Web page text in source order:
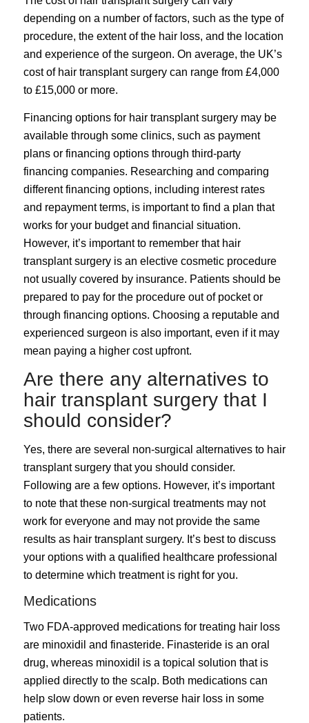
depending on a number of factors, such as the type of
procedure, the extent of the hair loss, and the location
and experience of the surgeon. On average, the UK’s
cost of hair transplant surgery can range from £4,000
to £15,000 or more.
Financing options for hair transplant surgery may be
available through some clinics, such as payment
plans or financing options through third-party
financing companies. Researching and comparing
different financing options, including interest rates
and repayment terms, is important to find a plan that
works for your budget and financial situation.
However, it’s important to remember that hair
transplant surgery is an elective cosmetic procedure
not usually covered by insurance. Patients should be
prepared to pay for the procedure out of pocket or
through financing options. Choosing a reputable and
experienced surgeon is also important, even if it may
mean paying a higher cost upfront.
Are there any alternatives to
hair transplant surgery that I
should consider?
Yes, there are several non-surgical alternatives to hair
transplant surgery that you should consider.
Following are a few options. However, it’s important
to note that these non-surgical treatments may not
work for everyone and may not provide the same
results as hair transplant surgery. It’s best to discuss
your options with a qualified healthcare professional
to determine which treatment is right for you.
Medications
Two FDA-approved medications for treating hair loss
are minoxidil and finasteride. Finasteride is an oral
drug, whereas minoxidil is a topical solution that is
applied directly to the scalp. Both medications can
help slow down or even reverse hair loss in some
patients.